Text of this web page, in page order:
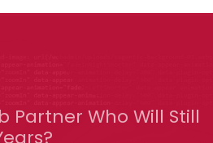
Partner Who Will Still